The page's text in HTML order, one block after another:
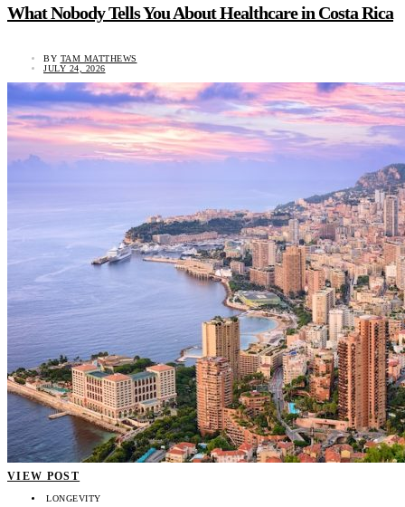
What Nobody Tells You About Healthcare in Costa Rica
BY TAM MATTHEWS
JULY 24, 2026
VIEW POST
LONGEVITY